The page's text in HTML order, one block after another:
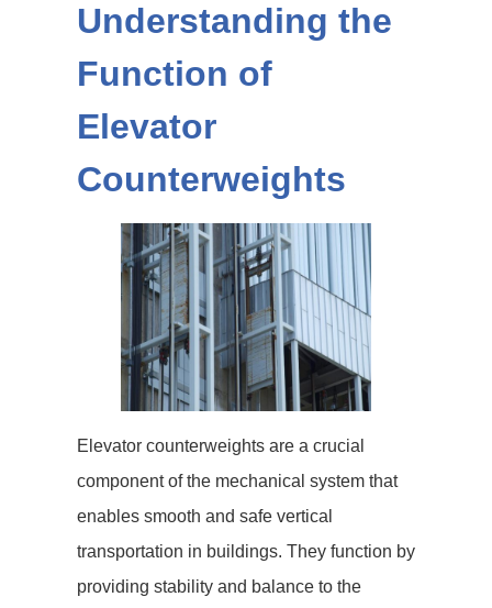
Understanding the
Function of
Elevator
Counterweights
Elevator counterweights are a crucial
component of the mechanical system that
enables smooth and safe vertical
transportation in buildings. They function by
providing stability and balance to the